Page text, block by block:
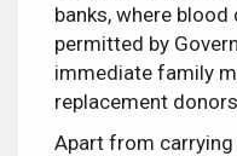
banks, where
permitted by
immediate family
replacement
Apart from